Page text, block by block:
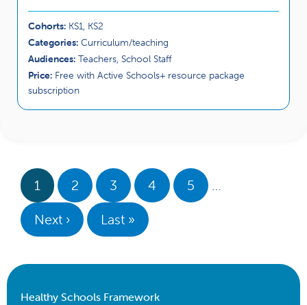
Cohorts: KS1, KS2
Categories: Curriculum/teaching
Audiences: Teachers, School Staff
Price: Free with Active Schools+ resource package
subscription
1 2 3 4 5
Next ›
Last »
Healthy Schools Framework